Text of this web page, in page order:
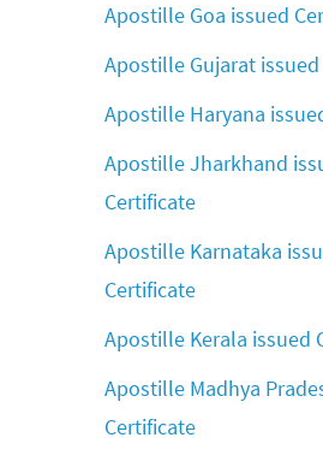
Apostille Goa issued
Apostille Gujarat
Apostille Haryana
Apostille Jharkhand
Certificate
Apostille Karnataka
Certificate
Apostille Kerala issued
Apostille Madhya
Certificate